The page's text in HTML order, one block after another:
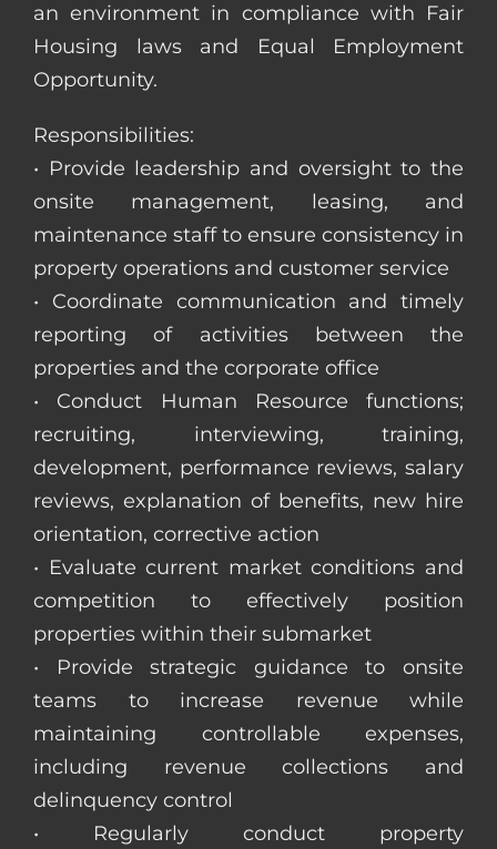
an environment in compliance with Fair
Housing laws and Equal Employment
Opportunity.
Responsibilities:
• Provide leadership and oversight to the
onsite management, leasing, and
maintenance staff to ensure consistency in
property operations and customer service
• Coordinate communication and timely
reporting of activities between the
properties and the corporate office
• Conduct Human Resource functions;
recruiting, interviewing, training,
development, performance reviews, salary
reviews, explanation of benefits, new hire
orientation, corrective action
• Evaluate current market conditions and
competition to effectively position
properties within their submarket
• Provide strategic guidance to onsite
teams to increase revenue while
maintaining controllable expenses,
including revenue collections and
delinquency control
• Regularly conduct property